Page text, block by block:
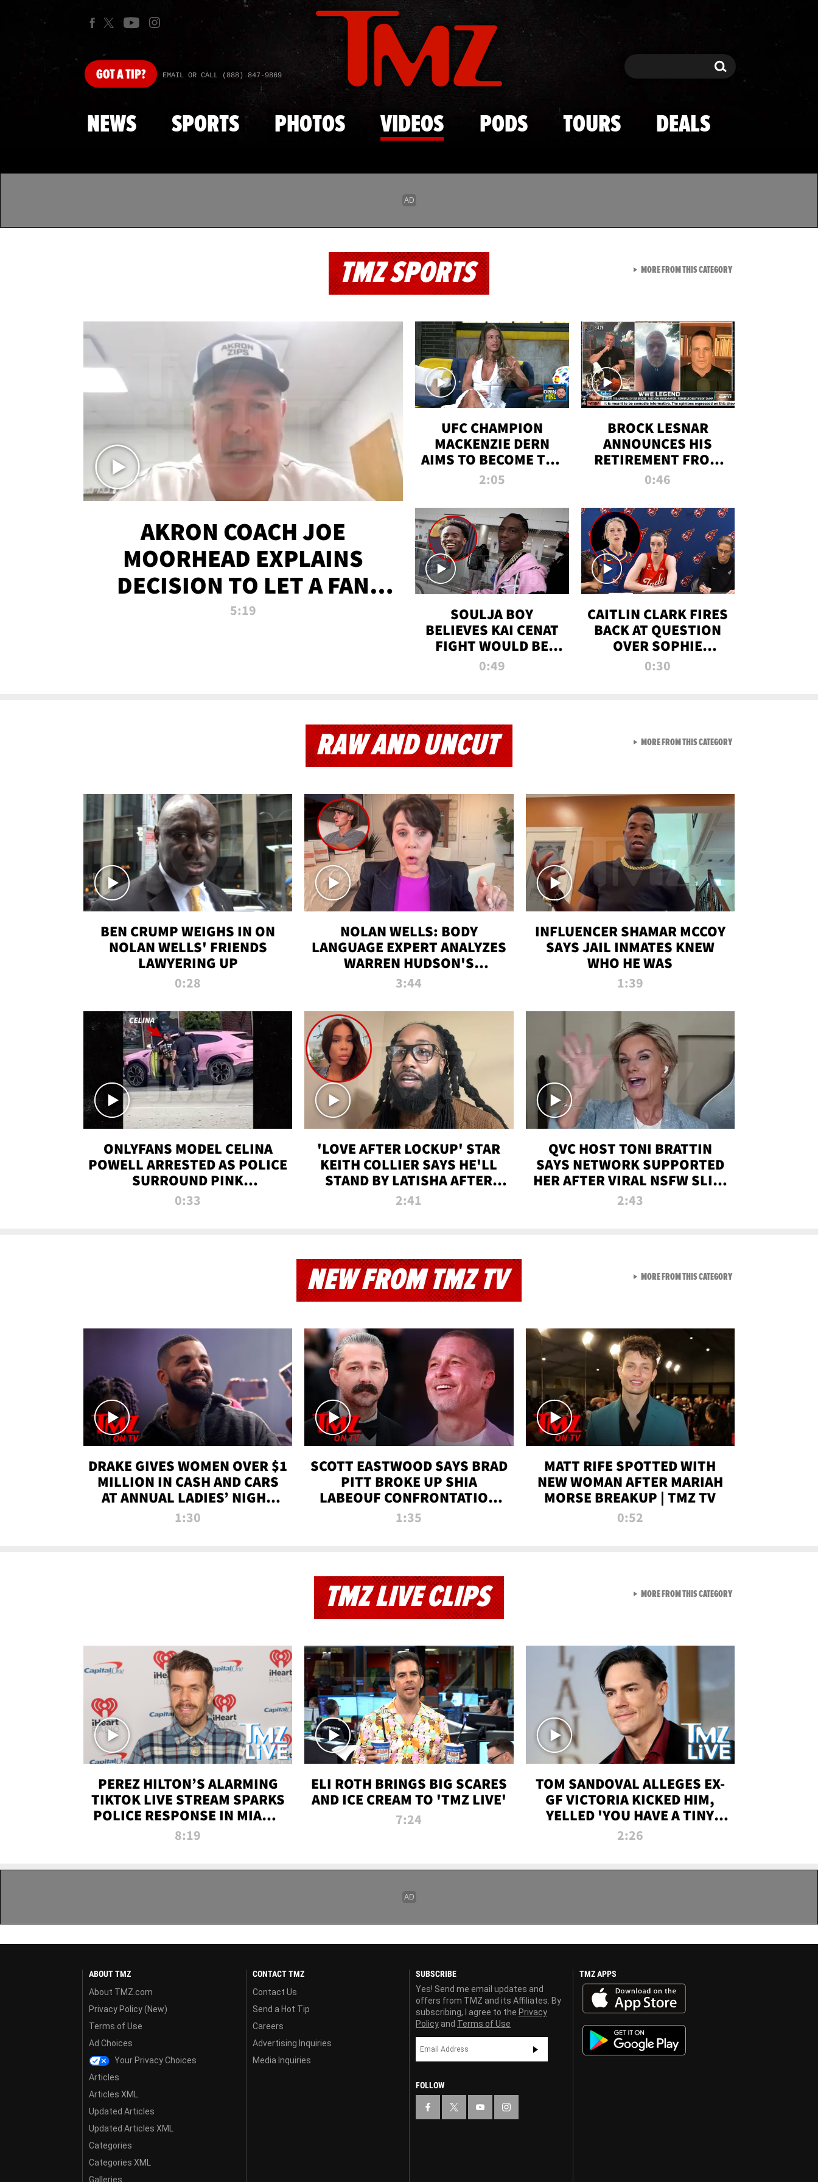
Skip to main content
GOTA TIP? EMAIL OR CALL (888) 847-9869 Search Search
NEWS SPORTS PHOTOS VIDEOS PODS TOURS DEALS
TMZ SPORTS
AKRON COACH JOE
MOORHEAD EXPLAINS
DECISION TO LET A FAN
CALL PLAYS
5:19
UFC CHAMPION
MACKENZIE DERN
AIMS TO BECOME THE
GREATEST
ALL TIME
2:05
BROCK LESNAR
ANNOUNCES HIS
RETIREMENT FROM
WWE
0:46
SOULJA BOY
BELIEVES KAI CENAT
FIGHT WOULD BE
'HUGE,' PREDICTS
0:49
CAITLIN CLARK FIRES
BACK AT QUESTION
OVER SOPHIE
CUNNINGHAM’S
0:30
MORE FROM THIS CATEGORYVIEW ALL FROM TMZ
RAW AND UNCUT
BEN CRUMP WEIGHS IN ON
NOLAN WELLS' FRIENDS
LAWYERING UP
0:28
NOLAN WELLS: BODY
LANGUAGE EXPERT ANALYZES
WARREN HUDSON'S
INTERVIEW
3:44
INFLUENCER SHAMAR MCCOY
SAYS JAIL INMATES KNEW
WHO HE WAS
1:39
ONLYFANS MODEL CELINA
POWELL ARRESTED AS POLICE
SURROUND PINK
LAMBORGHINI
0:33
'LOVE AFTER LOCKUP' STAR
KEITH COLLIER SAYS HE'LL
STAND BY LATISHA AFTER
PRISON SENTENCE
2:41
QVC HOST TONI BRATTIN
SAYS NETWORK SUPPORTED
HER AFTER VIRAL NSFW SLIP-
UP
2:43
MORE FROM THIS CATEGORYVIEW ALL FROM RAW AND
NEW FROM TMZ TV
DRAKE GIVES WOMEN OVER $1
MILLION IN CASH AND CARS
AT ANNUAL LADIES’ NIGHT
BASH | TMZ TV
1:30
SCOTT EASTWOOD SAYS BRAD
PITT BROKE UP SHIA
LABEOUF CONFRONTATION
ON 'FURY' MOVIE SET | TMZ
1:35
MATT RIFE SPOTTED WITH
NEW WOMAN AFTER MARIAH
MORSE BREAKUP | TMZ TV
0:52
MORE FROM THIS CATEGORYVIEW ALL FROM NEW
TMZ LIVE CLIPS
PEREZ HILTON’S ALARMING
TIKTOK LIVE STREAM SPARKS
POLICE RESPONSE IN MIAMI-
DADE | TMZ LIVE
8:19
ELI ROTH BRINGS BIG SCARES
AND ICE CREAM TO 'TMZ LIVE'
7:24
TOM SANDOVAL ALLEGES EX-
GF VICTORIA KICKED HIM,
YELLED 'YOU HAVE A TINY
PENIS' DURING ATTACK | TMZ
2:26
MORE FROM THIS CATEGORYVIEW ALL FROM TMZ LIVE
ABOUT TMZ
About TMZ.com
Privacy Policy (New)
Terms of Use
Ad Choices
Your Privacy Choices
Articles
Articles XML
Updated Articles
Updated Articles XML
Categories
Categories XML
Galleries
CONTACT TMZ
Contact Us
Send a Hot Tip
Careers
Advertising Inquiries
Media Inquiries
SUBSCRIBE
Yes! Send me email updates and
offers from TMZ and its Affiliates. By
subscribing, I agree to the Privacy
Policy and Terms of Use
FOLLOW
TMZ APPS